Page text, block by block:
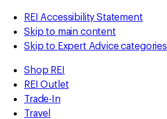
REI Accessibility Statement
Skip to main content
Skip to Expert Advice categories
Shop REI
REI Outlet
Trade-In
Travel